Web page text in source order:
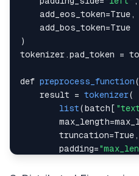
    add_eos_token
=True ,
    add_bos_token
=True
)
tokenizer .pad_token =
def preprocess_function(
    result
= tokenizer(
list(batch [
        max_length
=
        truncation
=True ,
        padding
=